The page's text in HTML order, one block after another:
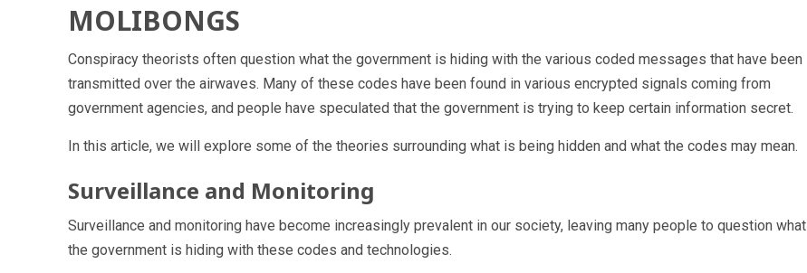
MOLIBONGS
Conspiracy theorists often question what the government is hiding with the various coded messages that have been
transmitted over the airwaves. Many of these codes have been found in various encrypted signals coming from
government agencies, and people have speculated that the government is trying to keep certain information secret.
In this article, we will explore some of the theories surrounding what is being hidden and what the codes may mean.
Surveillance and Monitoring
Surveillance and monitoring have become increasingly prevalent in our society, leaving many people to question what
the government is hiding with these codes and technologies.